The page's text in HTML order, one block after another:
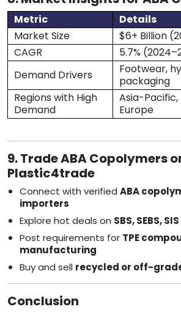
Metric
Details
Market Size
$6+ Billion
CAGR
5.7%
Demand Drivers
Footwear,
packaging
Regions with High
Demand
Asia-
Europe
9. Trade ABA Copolymers
Plastic4trade
Connect with verified ABA
importers
Explore hot deals on SBS, SEBS,
Post requirements for TPE
manufacturing
Buy and sell recycled or off-
Conclusion